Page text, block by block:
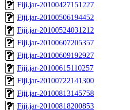
Fiji.jar-20100427151227
Fiji.jar-20100506194452
Fiji.jar-20100524031212
Fiji.jar-20100607205357
Fiji.jar-20100609192927
Fiji.jar-20100615110257
Fiji.jar-20100722141300
Fiji.jar-20100813145758
Fiji.jar-20100818200853